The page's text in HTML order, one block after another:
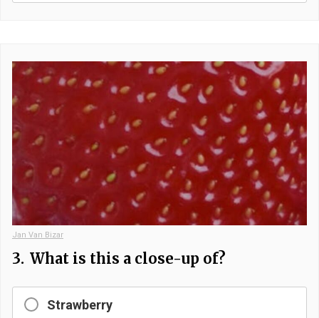
Jan Van Bizar
3. What is this a close-up of?
Strawberry